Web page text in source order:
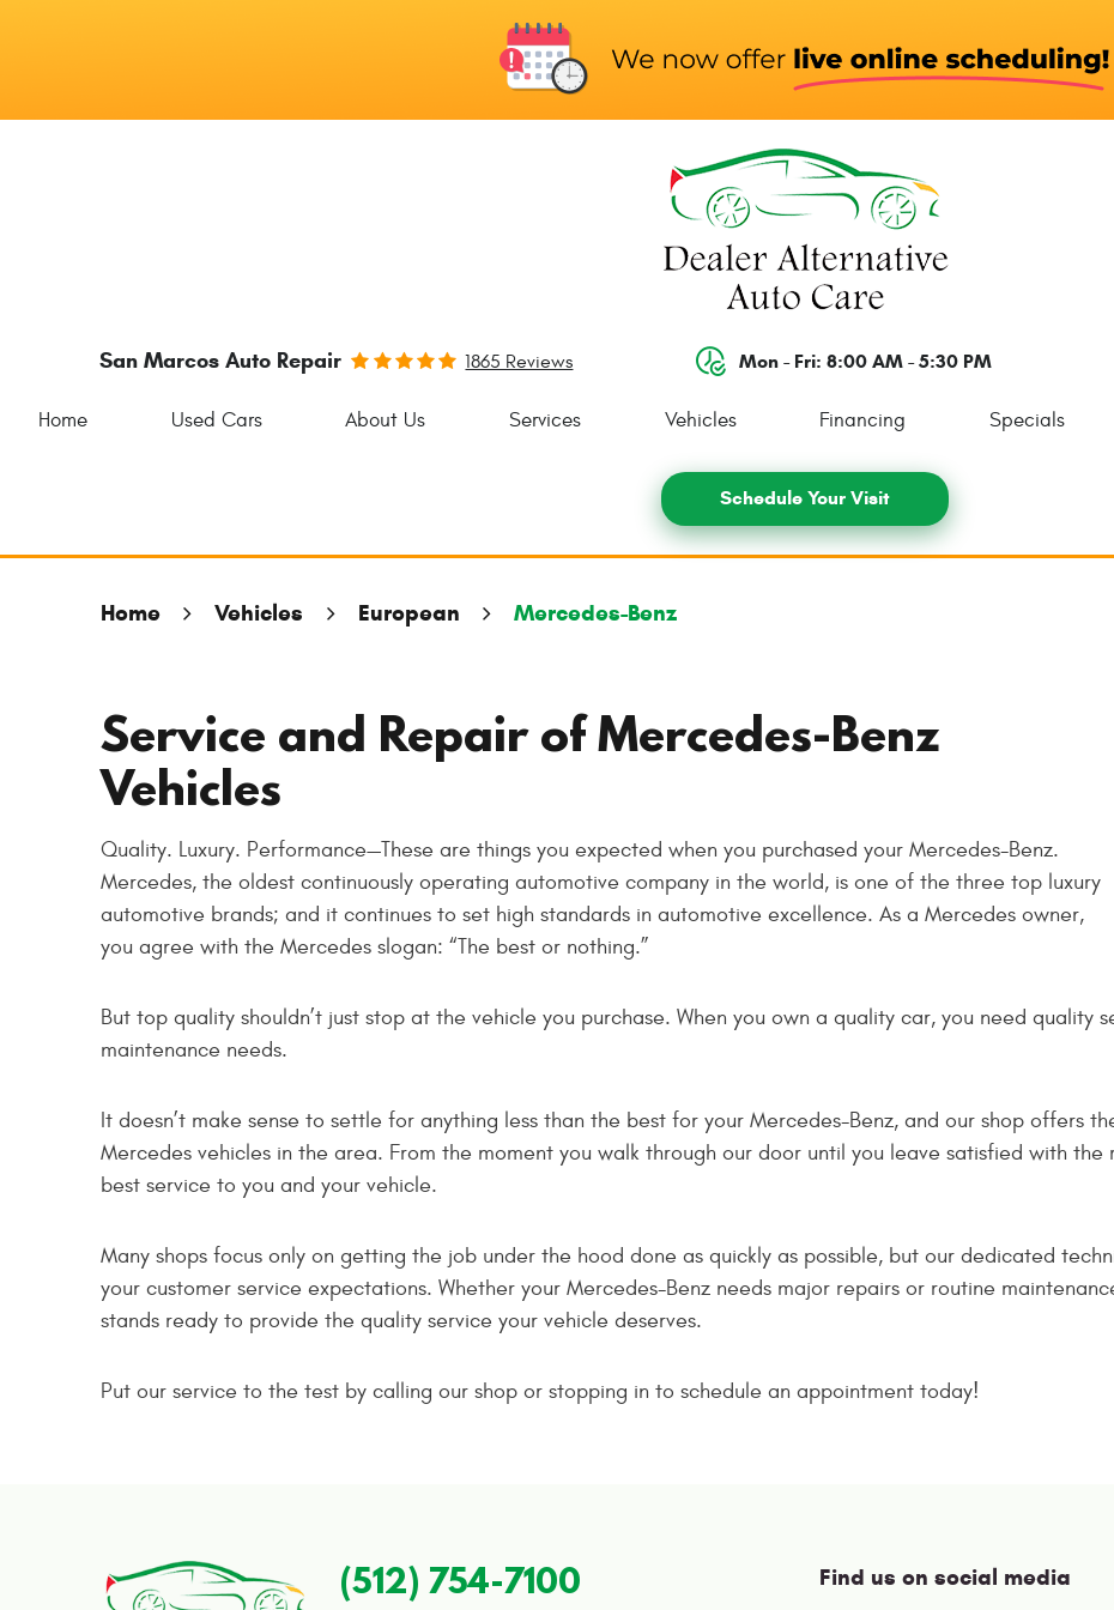
San Marcos Auto Repair 1865 Reviews Mon - Fri: 8:00 AM - 5:30 PM
Home Used Cars About Us Services Vehicles Financing Specials
Schedule Your Visit
Home Vehicles European Mercedes-Benz
Service and Repair of Mercedes-Benz
Vehicles
Quality. Luxury. Performance—These are things you expected when you purchased your Mercedes-Benz.
Mercedes, the oldest continuously operating automotive company in the world, is one of the three top luxury
automotive brands; and it continues to set high standards in automotive excellence. As a Mercedes owner,
you agree with the Mercedes slogan: “The best or nothing.”
But top quality shouldn’t just stop at the vehicle you purchase. When you own a quality car, you need quality
maintenance needs.
It doesn’t make sense to settle for anything less than the best for your Mercedes-Benz, and our shop offers
Mercedes vehicles in the area. From the moment you walk through our door until you leave satisfied with the
best service to you and your vehicle.
Many shops focus only on getting the job under the hood done as quickly as possible, but our dedicated
your customer service expectations. Whether your Mercedes-Benz needs major repairs or routine
stands ready to provide the quality service your vehicle deserves.
Put our service to the test by calling our shop or stopping in to schedule an appointment today!
(512) 754-7100 Find us on social media